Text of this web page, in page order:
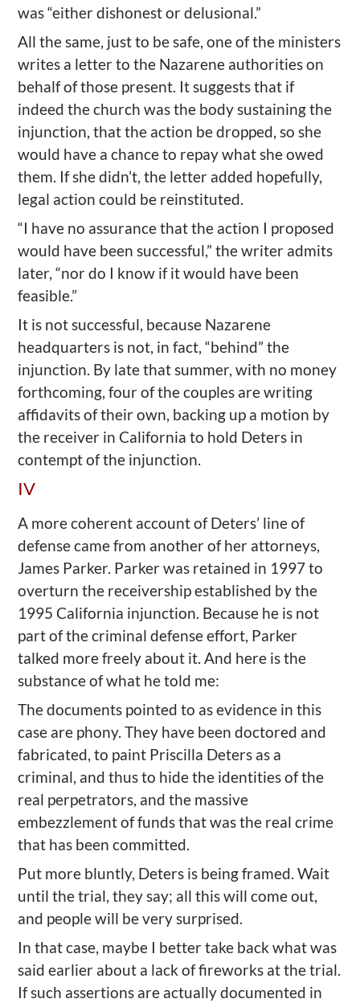
was “either dishonest or delusional.”
All the same, just to be safe, one of the ministers
writes a letter to the Nazarene authorities on
behalf of those present. It suggests that if
indeed the church was the body sustaining the
injunction, that the action be dropped, so she
would have a chance to repay what she owed
them. If she didn’t, the letter added hopefully,
legal action could be reinstituted.
“I have no assurance that the action I proposed
would have been successful,” the writer admits
later, “nor do I know if it would have been
feasible.”
It is not successful, because Nazarene
headquarters is not, in fact, “behind” the
injunction. By late that summer, with no money
forthcoming, four of the couples are writing
affidavits of their own, backing up a motion by
the receiver in California to hold Deters in
contempt of the injunction.
IV
A more coherent account of Deters’ line of
defense came from another of her attorneys,
James Parker. Parker was retained in 1997 to
overturn the receivership established by the
1995 California injunction. Because he is not
part of the criminal defense effort, Parker
talked more freely about it. And here is the
substance of what he told me:
The documents pointed to as evidence in this
case are phony. They have been doctored and
fabricated, to paint Priscilla Deters as a
criminal, and thus to hide the identities of the
real perpetrators, and the massive
embezzlement of funds that was the real crime
that has been committed.
Put more bluntly, Deters is being framed. Wait
until the trial, they say; all this will come out,
and people will be very surprised.
In that case, maybe I better take back what was
said earlier about a lack of fireworks at the trial.
If such assertions are actually documented in